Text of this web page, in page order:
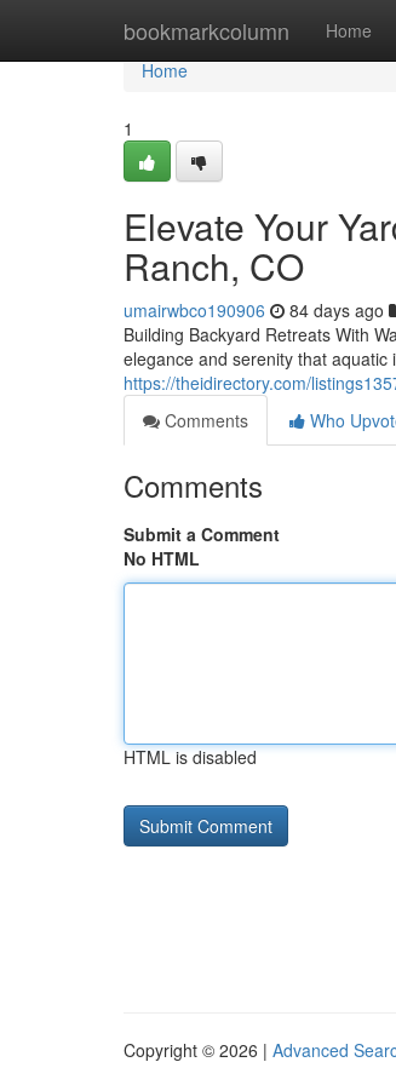
bookmarkcolumn Home
Home
Home
1
Elevate Your
Ranch, CO
umairwbco190906 84 days ago
Building Backyard Retreats With
elegance and serenity that
https://theidirectory.com/
Comments
Who
Comments
Submit a Comment
No HTML
HTML is disabled
Copyright © 2026 | Advanced